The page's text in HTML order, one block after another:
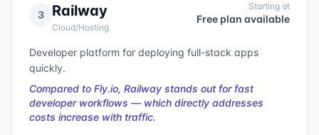
3 Railway
Cloud/Hosting
Starting at
Free plan available
Developer platform for deploying full-stack apps
quickly.
Compared to Fly.io, Railway stands out for fast
developer workflows — which directly addresses
costs increase with traffic.